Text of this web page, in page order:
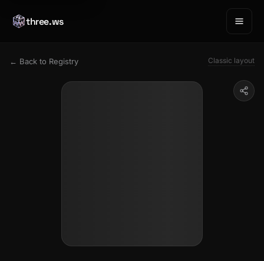
three.ws
← Back to Registry Classic layout